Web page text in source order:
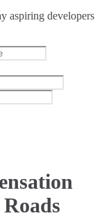
aspiring developers